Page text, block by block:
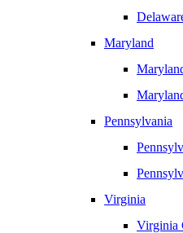
Maryland
Pennsylvania
Virginia
Virginia